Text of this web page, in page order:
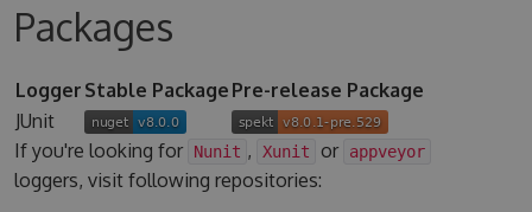
Packages
Logger Stable Package Pre-release Package
JUnit
If you're looking for
Nunit , Xunit or appveyor
loggers, visit following repositories: